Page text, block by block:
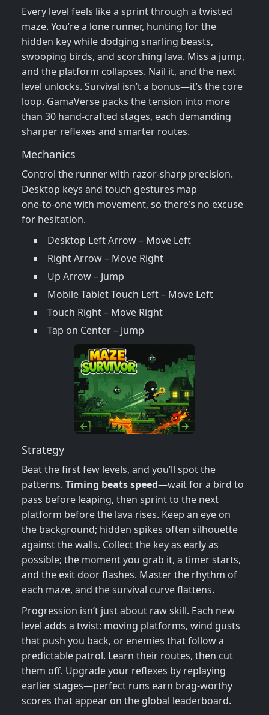
Every level feels like a sprint through a twisted
maze. You’re a lone runner, hunting for the
hidden key while dodging snarling beasts,
swooping birds, and scorching lava. Miss a jump,
and the platform collapses. Nail it, and the next
level unlocks. Survival isn’t a bonus—it’s the core
loop. GamaVerse packs the tension into more
than 30 hand‑crafted stages, each demanding
sharper reflexes and smarter routes.
Mechanics
Control the runner with razor‑sharp precision.
Desktop keys and touch gestures map
one‑to‑one with movement, so there’s no excuse
for hesitation.
Desktop Left Arrow – Move Left
Right Arrow – Move Right
Up Arrow – Jump
Mobile Tablet Touch Left – Move Left
Touch Right – Move Right
Tap on Center – Jump
Strategy
Beat the first few levels, and you’ll spot the
patterns. Timing beats speed—wait for a bird to
pass before leaping, then sprint to the next
platform before the lava rises. Keep an eye on
the background; hidden spikes often silhouette
against the walls. Collect the key as early as
possible; the moment you grab it, a timer starts,
and the exit door flashes. Master the rhythm of
each maze, and the survival curve flattens.
Progression isn’t just about raw skill. Each new
level adds a twist: moving platforms, wind gusts
that push you back, or enemies that follow a
predictable patrol. Learn their routes, then cut
them off. Upgrade your reflexes by replaying
earlier stages—perfect runs earn brag‑worthy
scores that appear on the global leaderboard.